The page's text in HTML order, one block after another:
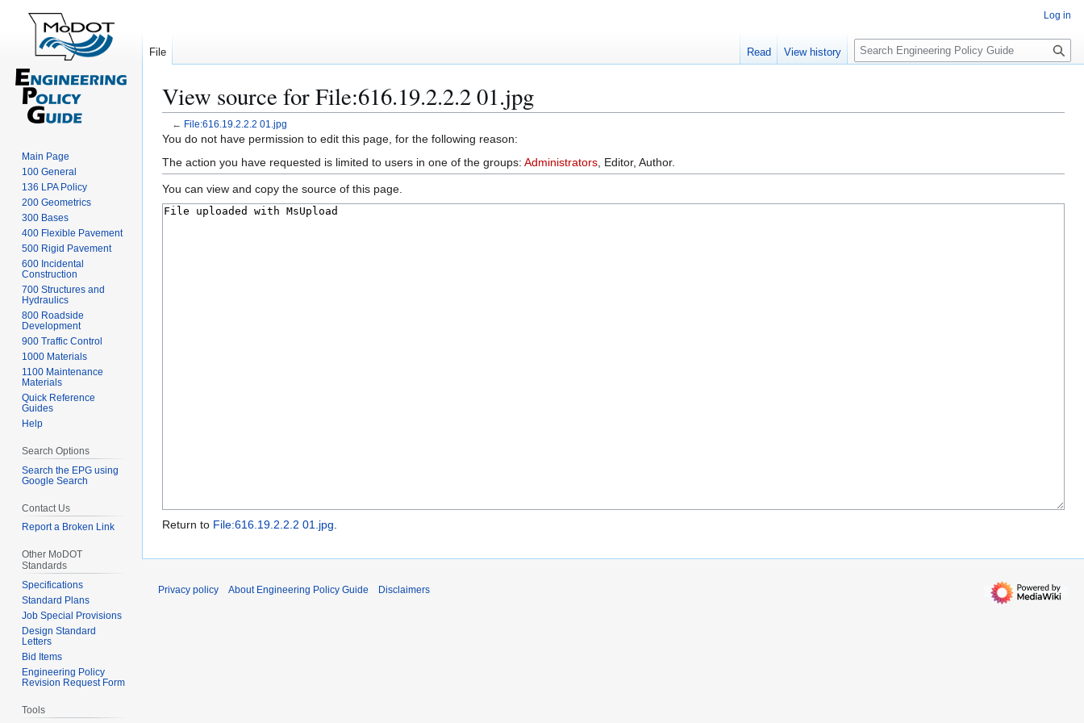
View source for File:616.19.2.2.2 01.jpg
← File:616.19.2.2.2 01.jpg
Jump
to
navigation
Jump
to
search
You do not have permission to edit this page, for the following reason:
The action you have requested is limited to users in one of the groups: Administrators , Editor, Author.
You can view and copy the source of this page.
Return to File:616.19.2.2.2 01.jpg
Log in
File Read View history
S
e
c
Main Page
100 General
136 LPA Policy
200 Geometrics
300 Bases
400 Flexible Pavement
500 Rigid Pavement
600 Incidental
Construction
700 Structures and
Hydraulics
800 Roadside
Development
900 Traffic Control
1000 Materials
1100 Maintenance
Materials
Quick Reference
Guides
Help
Search Options
Search the EPG using
Google Search
Contact Us
Report a Broken Link
Other MoDOT
Standards
Specifications
Standard Plans
Job Special Provisions
Design Standard
Letters
Bid Items
Engineering Policy
Revision Request Form
Tools
Privacy policy About Engineering Policy Guide Disclaimers